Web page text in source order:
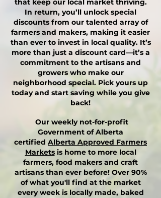
that keep our local market thriving.
In return, you’ll unlock special
discounts from our talented array of
farmers and makers, making it easier
than ever to invest in local quality. It’s
more than just a discount card—it’s a
commitment to the artisans and
growers who make our
neighborhood special. Pick yours up
today and start saving while you give
back!
Our weekly not-for-profit
Government of Alberta
certified Alberta Approved Farmers
Marketsis home to more local
farmers, food makers and craft
artisans than ever before! Over 90%
of what you'll find at the market
every week is locally made, baked